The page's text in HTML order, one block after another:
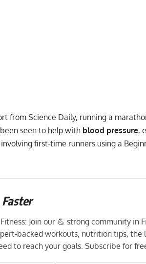
fromScience Daily, running a
seen to help with blood pressure,
first-time runners using a
Faster
Join our 💪 strong community in
backed workouts, nutrition tips, the
to reach your goals. Subscribe for